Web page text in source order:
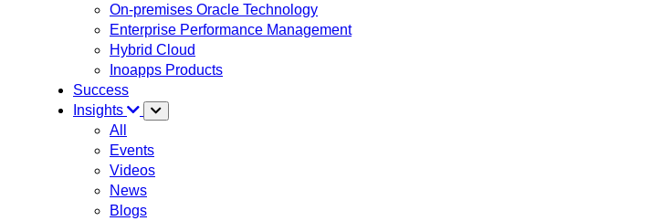
On-premises Oracle Technology
Enterprise Performance Management
Hybrid Cloud
Inoapps Products
Success
Insights
All
Events
Videos
News
Blogs